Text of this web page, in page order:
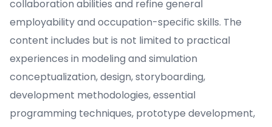
collaboration abilities and refine general
employability and occupation-specific skills. The
content includes but is not limited to practical
experiences in modeling and simulation
conceptualization, design, storyboarding,
development methodologies, essential
programming techniques, prototype development,